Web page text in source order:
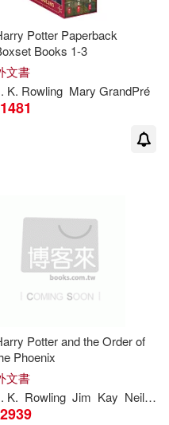
S(1)
Potter Paperback
Books 1-3
文書
. K. Rowling Mary GrandPré
1481
Potter and the Order of
Phoenix
文書
. K. Rowling Jim Kay Neil
2939